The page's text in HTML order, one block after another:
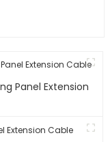
Panel Extension